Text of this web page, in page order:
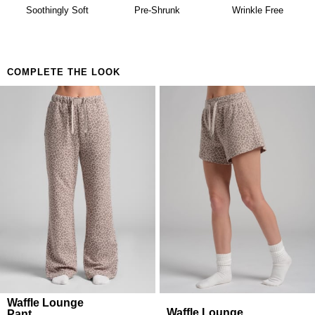
Building a matching set that looks considered
availability. Learn more about our
Return Policy.
Soothingly Soft Pre-Shrunk Wrinkle Free
COMPLETE THE LOOK
Waffle Lounge
Waffle Lounge